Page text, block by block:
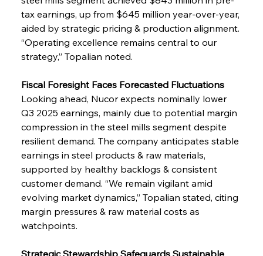
tax earnings, up from $645 million year-over-year,
aided by strategic pricing & production alignment.
“Operating excellence remains central to our
strategy,” Topalian noted.
Fiscal Foresight Faces Forecasted Fluctuations
Looking ahead, Nucor expects nominally lower
Q3 2025 earnings, mainly due to potential margin
compression in the steel mills segment despite
resilient demand. The company anticipates stable
earnings in steel products & raw materials,
supported by healthy backlogs & consistent
customer demand. “We remain vigilant amid
evolving market dynamics,” Topalian stated, citing
margin pressures & raw material costs as
watchpoints.
Strategic Stewardship Safeguards Sustainable